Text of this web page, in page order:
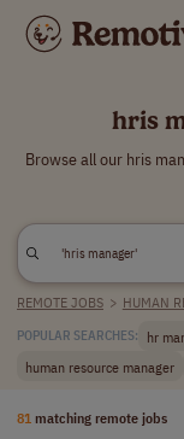
hris
Browse all our hris
REMOTE JOBS > HUMAN
POPULAR SEARCHES: hr
human resource manager
81 matching remote jobs